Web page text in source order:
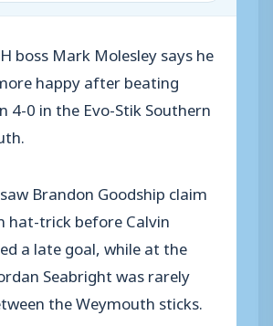
boss Mark Molesley says he
happy after beating
4-0 in the Evo-Stik Southern
Brandon Goodship claim
hat-trick before Calvin
a late goal, while at the
Seabright was rarely
the Weymouth sticks.